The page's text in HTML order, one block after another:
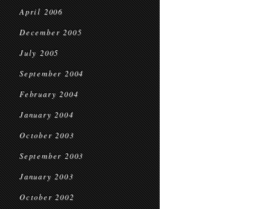
April 2006
December 2005
July 2005
September 2004
February 2004
January 2004
October 2003
September 2003
January 2003
October 2002